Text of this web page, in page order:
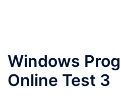
Windows
Online Test 3